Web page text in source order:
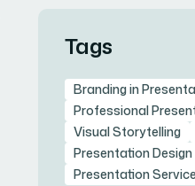
Tags
Branding in
Professional
Visual Storytelling
Presentation Design
Presentation